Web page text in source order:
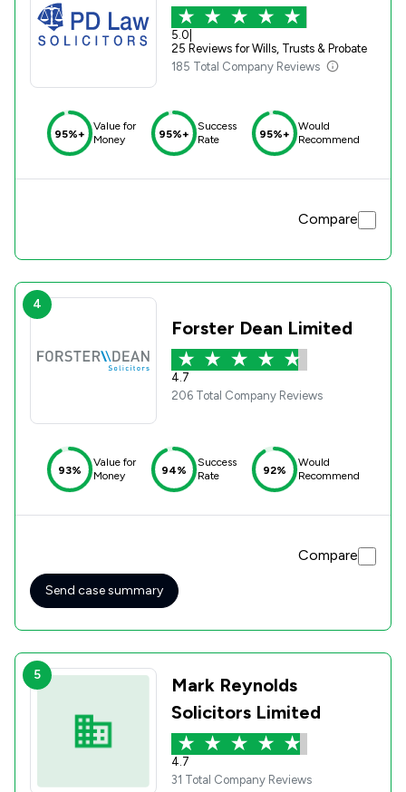
5.0
25 Reviews for Wills, Trusts & Probate
185 Total Company Reviews
95%+
Value for
Money
95%+
Success
Rate
95%+
Would
Recommend
Compare
4
Forster Dean Limited
4.7
206 Total Company Reviews
93%
Value for
Money
94%
Success
Rate
92%
Would
Recommend
Compare
Send case summary
5
Mark Reynolds
Solicitors Limited
4.7
31 Total Company Reviews